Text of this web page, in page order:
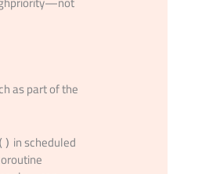
as part of the
in scheduled